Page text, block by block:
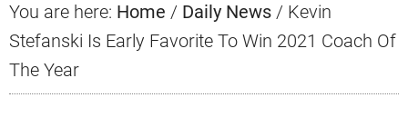
You are here: Home / Daily News / Kevin
Stefanski Is Early Favorite To Win 2021 Coach Of
The Year